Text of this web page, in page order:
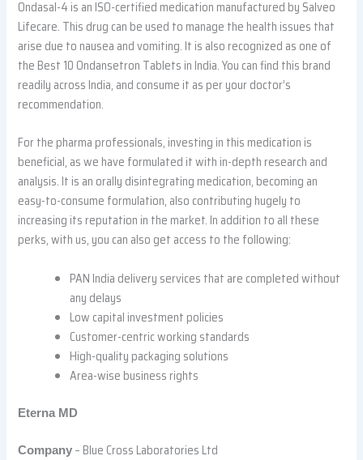
Ondasal-4 is an ISO-certified medication manufactured by Salveo
Lifecare. This drug can be used to manage the health issues that
arise due to nausea and vomiting. It is also recognized as one of
the Best 10 Ondansetron Tablets in India. You can find this brand
readily across India, and consume it as per your doctor’s
recommendation.
For the pharma professionals, investing in this medication is
beneficial, as we have formulated it with in-depth research and
analysis. It is an orally disintegrating medication, becoming an
easy-to-consume formulation, also contributing hugely to
increasing its reputation in the market. In addition to all these
perks, with us, you can also get access to the following:
PAN India delivery services that are completed without
any delays
Low capital investment policies
Customer-centric working standards
High-quality packaging solutions
Area-wise business rights
Eterna MD
Company – Blue Cross Laboratories Ltd